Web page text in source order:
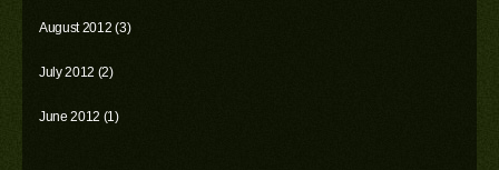
August 2012 (3)
July 2012 (2)
June 2012 (1)